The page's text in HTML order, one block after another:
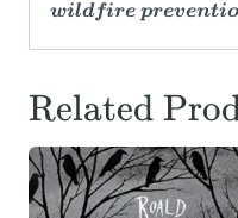
wildfire
Related